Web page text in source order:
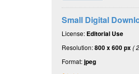
Small Digital
License: Editorial Use
Resolution:800 x 600 px(
Format:jpeg